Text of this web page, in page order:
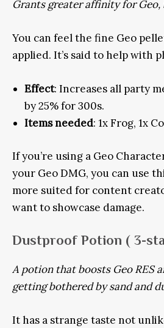
Grants greater affinity for Geo,
You can feel the fine Geo
applied. It’s said to help with
Effect: Increases all party
by 25% for 300s.
Items needed: 1x Frog, 1x
If you’re using a Geo
your Geo DMG, you can use
more suited for content
want to showcase damage.
Dustproof Potion ( 3-
A potion that boosts Geo RES
getting bothered by sand and
It has a strange taste not